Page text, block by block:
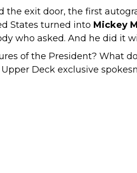
exit door, the first
States turned into Mickey
who asked. And he did it
of the President? What
Deck exclusive